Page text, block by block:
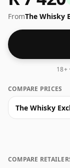
FromThe Whisky
18+
COMPARE PRICES
The Whisky
COMPARE